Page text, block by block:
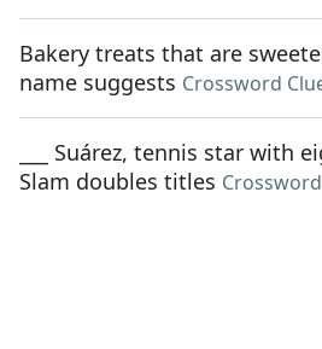
Bakery treats that are
name suggests Crossword
___ Suárez, tennis star with
Slam doubles titles